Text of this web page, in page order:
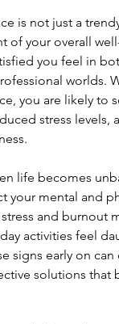
is not just a
of your overall
you feel in
worlds.
you are likely to
stress levels,
life becomes
your mental and
and burnout
activities feel
signs early on
solutions that